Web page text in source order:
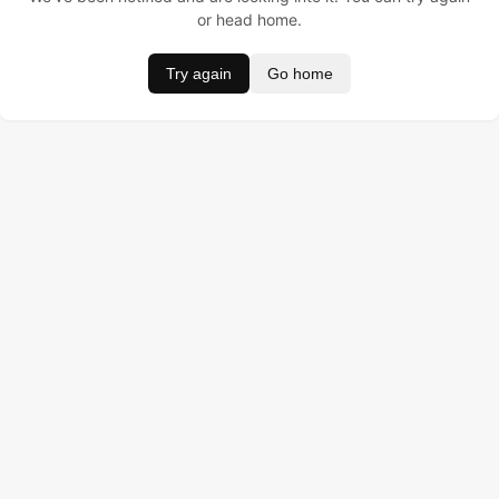
or head home.
Try again Go home